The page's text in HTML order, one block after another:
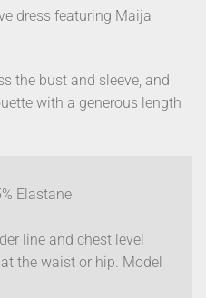
dress featuring Maija
the bust and sleeve, and
with a generous length
Elastane
line and chest level
the waist or hip. Model